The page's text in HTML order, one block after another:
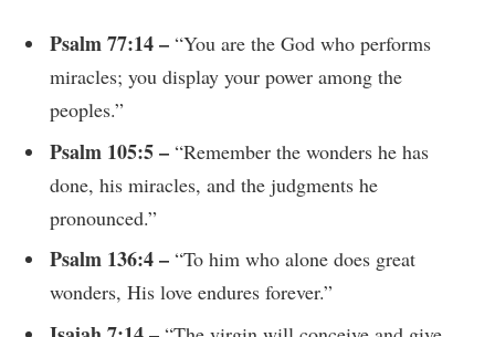
Psalm 77:14 – “You are the God who performs
miracles; you display your power among the
peoples.”
Psalm 105:5 – “Remember the wonders he has
done, his miracles, and the judgments he
pronounced.”
Psalm 136:4 – “To him who alone does great
wonders, His love endures forever.”